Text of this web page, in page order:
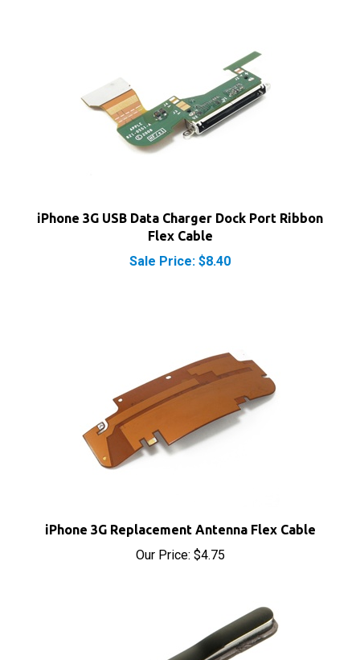
Flex Cable
Sale Price: $8.40
Our Price:$4.75